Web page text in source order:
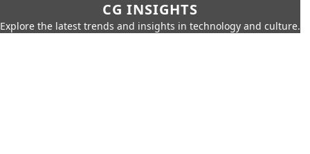
CG INSIGHTS
Explore the latest trends and insights in technology and culture.